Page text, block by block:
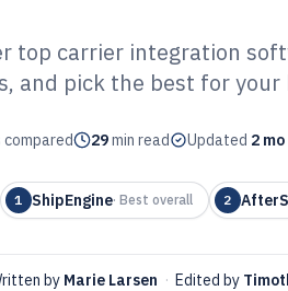
SOFTWARE ADVICE
10 Best
of
top carrier integration
and pick the best for your
29min read Updated 2
1 ShipEngine· Best overall 2
by Marie Larsen · Edited by